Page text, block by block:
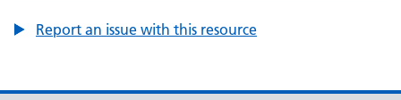
Report an issue with this resource